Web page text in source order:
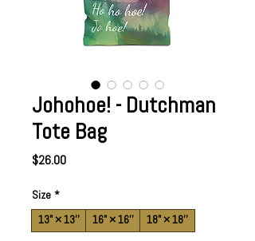
Johohoe! - Dutchman
Tote Bag
$26.00Price
Size *
13" × 13'' 16" × 16'' 18" × 18''